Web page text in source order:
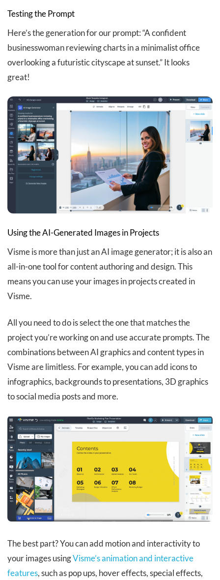
Testing the Prompt
Here’s the generation for our prompt: “A confident
businesswoman reviewing charts in a minimalist office
overlooking a futuristic cityscape at sunset.” It looks
great!
Using the AI-Generated Images in Projects
Visme is more than just an AI image generator; it is also an
all-in-one tool for content authoring and design. This
means you can use your images in projects created in
Visme.
All you need to do is select the one that matches the
project you’re working on and use accurate prompts. The
combinations between AI graphics and content types in
Visme are limitless. For example, you can add icons to
infographics, backgrounds to presentations, 3D graphics
to social media posts and more.
The best part? You can add motion and interactivity to
your images usingVisme’s animation and interactive
features, such as pop ups, hover effects, special effects,